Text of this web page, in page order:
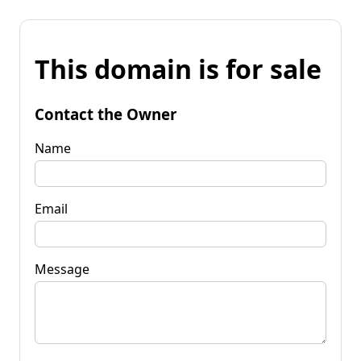
This domain is for sale
Contact the Owner
Name
Email
Message